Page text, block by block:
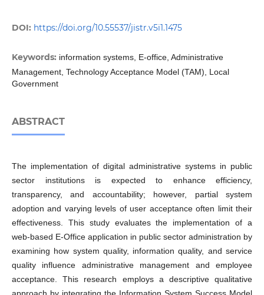
DOI: https://doi.org/10.55537/jistr.v5i1.1475
Keywords: information systems, E-office, Administrative
Management, Technology Acceptance Model (TAM), Local
Government
ABSTRACT
The implementation of digital administrative systems in public
sector institutions is expected to enhance efficiency,
transparency, and accountability; however, partial system
adoption and varying levels of user acceptance often limit their
effectiveness. This study evaluates the implementation of a
web-based E-Office application in public sector administration by
examining how system quality, information quality, and service
quality influence administrative management and employee
acceptance. This research employs a descriptive qualitative
approach by integrating the Information System Success Model